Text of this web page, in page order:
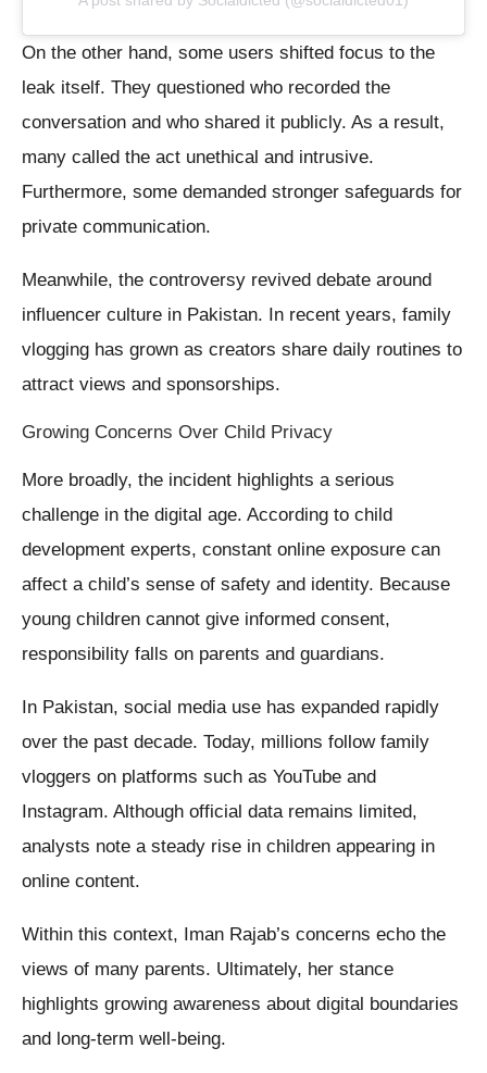
On the other hand, some users shifted focus to the
leak itself. They questioned who recorded the
conversation and who shared it publicly. As a result,
many called the act unethical and intrusive.
Furthermore, some demanded stronger safeguards for
private communication.
Meanwhile, the controversy revived debate around
influencer culture in Pakistan. In recent years, family
vlogging has grown as creators share daily routines to
attract views and sponsorships.
Growing Concerns Over Child Privacy
More broadly, the incident highlights a serious
challenge in the digital age. According to child
development experts, constant online exposure can
affect a child’s sense of safety and identity. Because
young children cannot give informed consent,
responsibility falls on parents and guardians.
In Pakistan, social media use has expanded rapidly
over the past decade. Today, millions follow family
vloggers on platforms such as YouTube and
Instagram. Although official data remains limited,
analysts note a steady rise in children appearing in
online content.
Within this context, Iman Rajab’s concerns echo the
views of many parents. Ultimately, her stance
highlights growing awareness about digital boundaries
and long-term well-being.